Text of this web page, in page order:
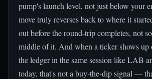
pump's launch level, not just below your
move truly reverses back to where it
out before the round-trip completes, not
middle of it. And when a ticker shows up
the ledger in the same session like LAB
today, that's not a buy-the-dip signal —